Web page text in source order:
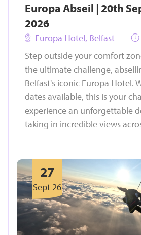
Europa Abseil | 20th
2026
Europa Hotel, Belfast
Step outside your comfort
the ultimate challenge,
Belfast's iconic Europa Hotel.
dates available, this is your
experience an unforgettable
taking in incredible views
27
Sept 26